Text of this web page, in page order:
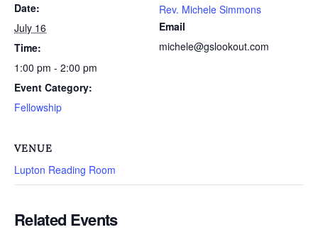
Date:
July 16
Time:
1:00 pm - 2:00 pm
Event Category:
Fellowship
Rev. Michele Simmons
Email
michele@gslookout.com
VENUE
Lupton Reading Room
Related Events